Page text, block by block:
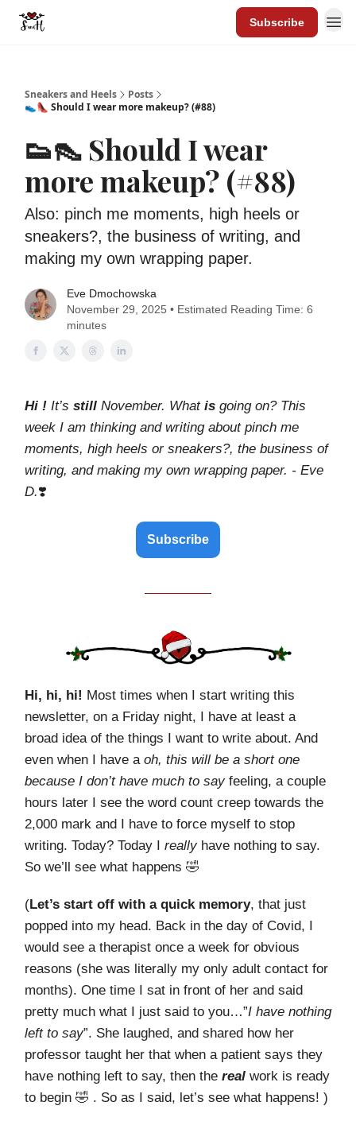
Subscribe
Sneakers and Heels
Posts
👟👠 Should I wear more makeup? (#88)
👟👠 Should I wear
more makeup? (#88)
Also: pinch me moments, high heels or
sneakers?, the business of writing, and
making my own wrapping paper.
Eve Dmochowska
November 29, 2025 • Estimated Reading Time: 6
minutes
Hi ! It’s still November. What is going on? This
week I am thinking and writing about pinch me
moments, high heels or sneakers?, the business of
writing, and making my own wrapping paper. - Eve
D.❣️
Subscribe
Hi, hi, hi! Most times when I start writing this
newsletter, on a Friday night, I have at least a
broad idea of the things I want to write about. And
even when I have a oh, this will be a short one
because I don’t have much to say feeling, a couple
hours later I see the word count creep towards the
2,000 mark and I have to force myself to stop
writing. Today? Today I reallyhave nothing to say.
So we’ll see what happens 🤣
(Let’s start off with a quick memory, that just
popped into my head. Back in the day of Covid, I
would see a therapist once a week for obvious
reasons (she was literally my only adult contact for
months). One time I sat in front of her and said
pretty much what I just said to you…”I have nothing
left to say”. She laughed, and shared how her
professor taught her that when a patient says they
have nothing left to say, then the real work is ready
to begin 🤣 . So as I said, let’s see what happens! )